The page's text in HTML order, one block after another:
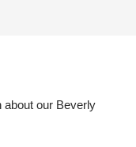
about our Beverly